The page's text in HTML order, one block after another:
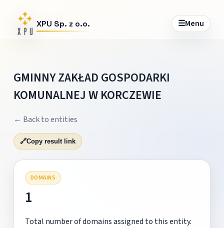
XPU Sp. z o.o. ☰Menu
GMINNY ZAKŁAD GOSPODARKI
KOMUNALNEJ W KORCZEWIE
← Back to entities
🔗Copy result link
DOMAINS
1
Total number of domains assigned to this entity.